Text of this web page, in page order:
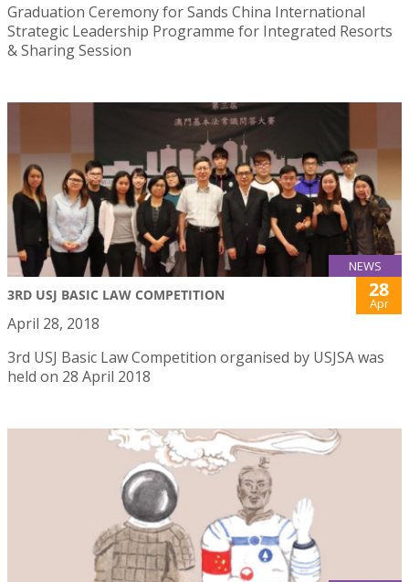
Graduation Ceremony for Sands China International
Strategic Leadership Programme for Integrated Resorts
& Sharing Session
NEWS
3RD USJ BASIC LAW COMPETITION 28
Apr
April 28, 2018
3rd USJ Basic Law Competition organised by USJSA was
held on 28 April 2018